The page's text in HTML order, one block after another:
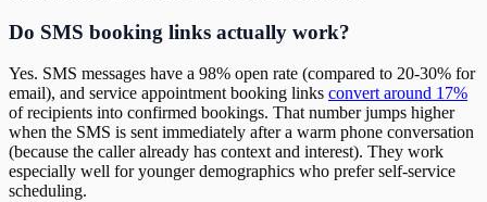
Do SMS booking links actually work?
Yes. SMS messages have a 98% open rate (compared to 20-30% for
email), and service appointment booking links convert around 17%
of recipients into confirmed bookings. That number jumps higher
when the SMS is sent immediately after a warm phone conversation
(because the caller already has context and interest). They work
especially well for younger demographics who prefer self-service
scheduling.